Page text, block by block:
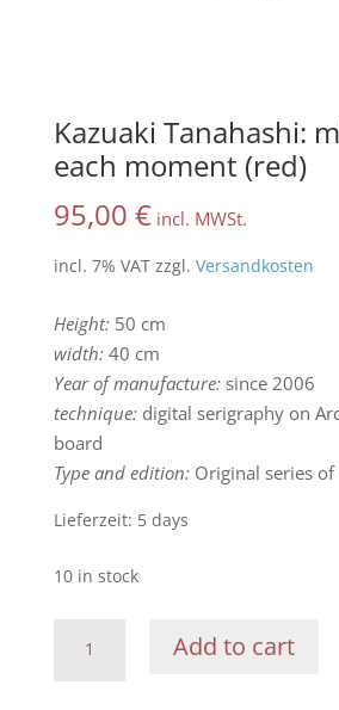
Kazuaki Tanahashi:
each moment (red)
95,00 € incl. MWSt.
incl. 7% VAT zzgl. Versandkosten
Height:50 cm
width:40 cm
Year of manufacture:since 2006
technique:digital serigraphy on
board
Type and edition:Original series of
Lieferzeit: 5 days
10 in stock
Tanahashi:
Add to cart